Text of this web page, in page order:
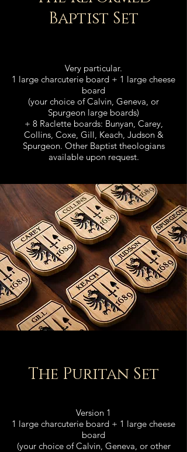
Baptist Set
Very particular.
1 large charcuterie board + 1 large cheese
board
(your choice of Calvin, Geneva, or
Spurgeon large boards)
+ 8 Raclette boards: Bunyan, Carey,
Collins, Coxe, Gill, Keach, Judson &
Spurgeon. Other Baptist theologians
available upon request.
The Puritan Set
Version 1
1 large charcuterie board + 1 large cheese
board
(your choice of Calvin, Geneva, or other